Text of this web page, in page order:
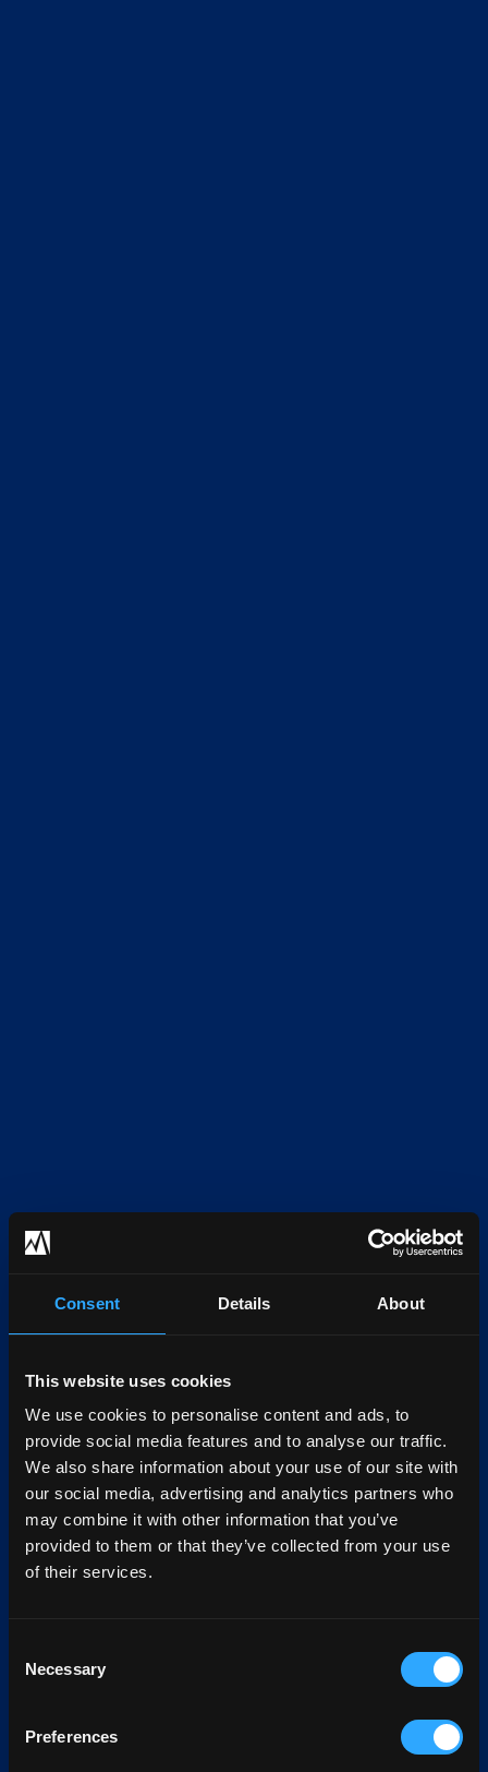
Consent Details About
This website uses cookies
We use cookies to personalise content and ads, to
provide social media features and to analyse our traffic.
We also share information about your use of our site with
our social media, advertising and analytics partners who
may combine it with other information that you’ve
provided to them or that they’ve collected from your use
of their services.
Selection
Necessary
Preferences